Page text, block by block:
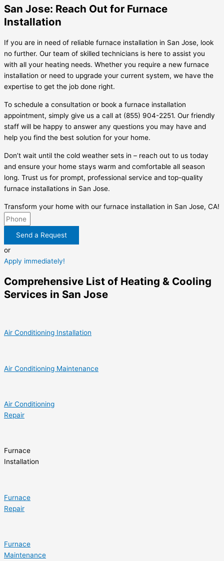
San Jose: Reach Out for Furnace
Installation
If you are in need of reliable furnace installation in San Jose, look
no further. Our team of skilled technicians is here to assist you
with all your heating needs. Whether you require a new furnace
installation or need to upgrade your current system, we have the
expertise to get the job done right.
To schedule a consultation or book a furnace installation
appointment, simply give us a call at (855) 904-2251. Our friendly
staff will be happy to answer any questions you may have and
help you find the best solution for your home.
Don’t wait until the cold weather sets in – reach out to us today
and ensure your home stays warm and comfortable all season
long. Trust us for prompt, professional service and top-quality
furnace installations in San Jose.
Transform your home with our furnace installation in San Jose, CA!
Send a Request
or
Apply immediately!
Comprehensive List of Heating & Cooling
Services in San Jose
Air Conditioning Installation
Air Conditioning Maintenance
Air Conditioning
Repair
Furnace
Installation
Furnace
Repair
Furnace
Maintenance